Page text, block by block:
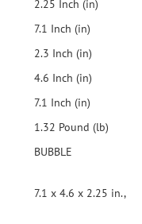
2.25 Inch (in)
7.1 Inch (in)
2.3 Inch (in)
4.6 Inch (in)
7.1 Inch (in)
1.32 Pound (lb)
BUBBLE
7.1 x 4.6 x 2.25 in.,